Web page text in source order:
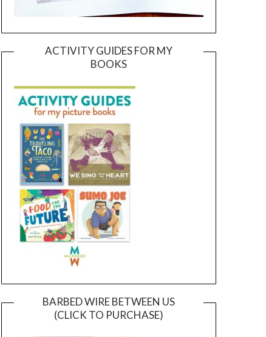
ACTIVITY GUIDES FOR MY
BOOKS
BARBED WIRE BETWEEN US
(CLICK TO PURCHASE)